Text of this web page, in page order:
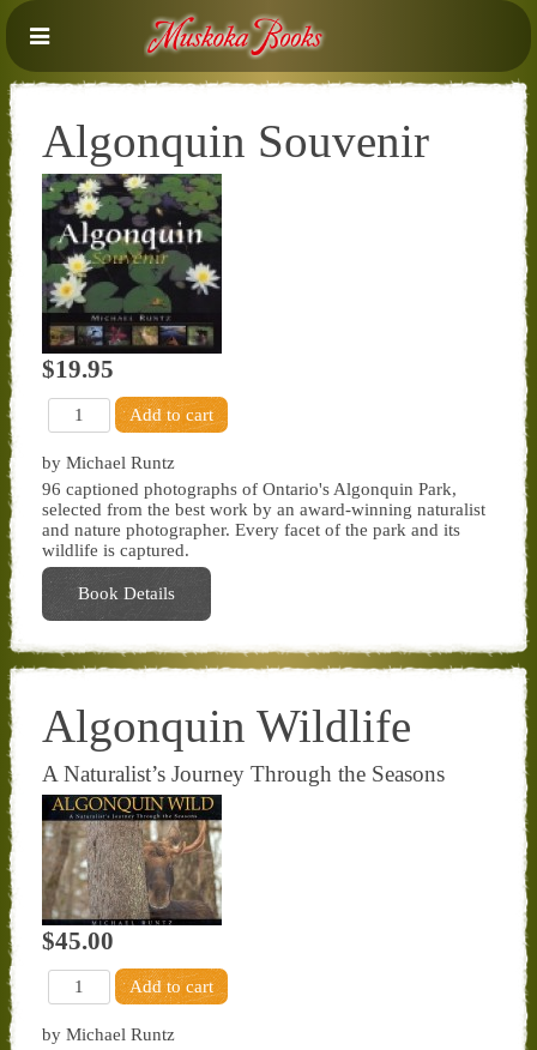
Algonquin Souvenir
$19.95
by Michael Runtz
96 captioned photographs of Ontario's Algonquin Park,
selected from the best work by an award-winning naturalist
and nature photographer. Every facet of the park and its
wildlife is captured.
Book Details
Algonquin Wildlife
A Naturalist’s Journey Through the Seasons
$45.00
by Michael Runtz